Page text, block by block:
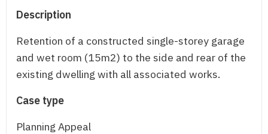
Description
Retention of a constructed single-storey garage
and wet room (15m2) to the side and rear of the
existing dwelling with all associated works.
Case type
Planning Appeal